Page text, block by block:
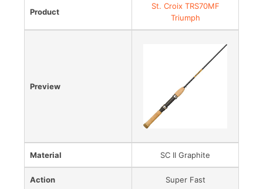
Product
St. Croix TRS70MF
Triumph
Preview
Material SC II Graphite
Action Super Fast